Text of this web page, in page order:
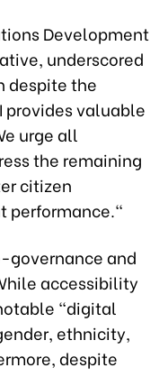
Development
underscored
despite the
provides valuable
urge all
the remaining
citizen
performance."
governance and
accessibility
"digital
ethnicity,
despite